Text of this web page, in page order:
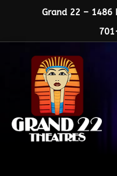
Grand 22 – 1486